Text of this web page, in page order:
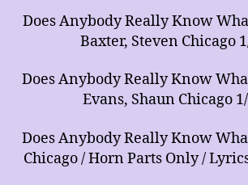
Does Anybody Really Know
Baxter, Steven Chicago
Does Anybody Really Know
Evans, Shaun Chicago
Does Anybody Really Know
Chicago / Horn Parts Only /